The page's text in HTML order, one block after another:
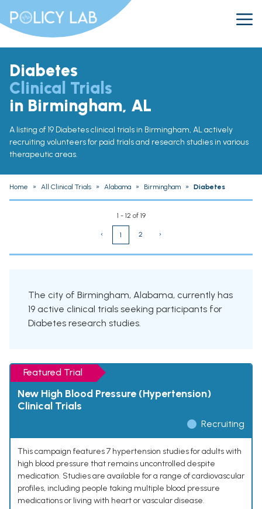
Diabetes
Clinical Trials
in Birmingham, AL
A listing of 19 Diabetes clinical trials in Birmingham, AL actively
recruiting volunteers for paid trials and research studies in various
therapeutic areas.
Home » All Clinical Trials » Alabama » Birmingham » Diabetes
1 - 12 of 19
‹ 1 2 ›
The city of Birmingham, Alabama, currently has
19 active clinical trials seeking participants for
Diabetes research studies.
Featured Trial
New High Blood Pressure (Hypertension)
Clinical Trials
Recruiting
This campaign features 7 hypertension studies for adults with
high blood pressure that remains uncontrolled despite
medication. Studies are available for a range of cardiovascular
profiles, including people taking multiple blood pressure
medications or living with heart or vascular disease.